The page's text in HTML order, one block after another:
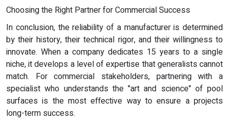
Choosing the Right Partner for Commercial Success
In conclusion, the reliability of a manufacturer is determined
by their history, their technical rigor, and their willingness to
innovate. When a company dedicates 15 years to a single
niche, it develops a level of expertise that generalists cannot
match. For commercial stakeholders, partnering with a
specialist who understands the "art and science" of pool
surfaces is the most effective way to ensure a projects
long-term success.